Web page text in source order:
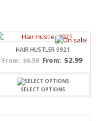
HAIR HUSTLER 0921
From: $6.50 From: $2.99
SELECT OPTIONS